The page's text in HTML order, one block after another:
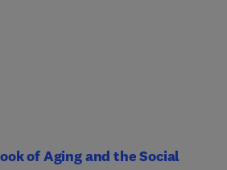
of Aging and the Social